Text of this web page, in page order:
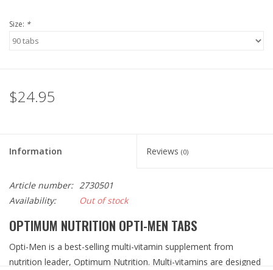
Size: *
$24.95
Information Reviews (0)
Article number: 2730501
Availability:
Out of stock
OPTIMUM NUTRITION OPTI-MEN TABS
Opti-Men is a best-selling multi-vitamin supplement from
nutrition leader, Optimum Nutrition. Multi-vitamins are designed